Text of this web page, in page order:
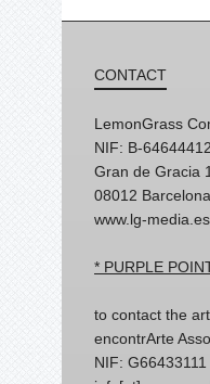
CONTACT
LemonGrass
NIF: B-64644412
Gran de Gracia
08012 Barcelona
www.lg-media.es
* PURPLE
to contact the
encontrArte
NIF: G66433111